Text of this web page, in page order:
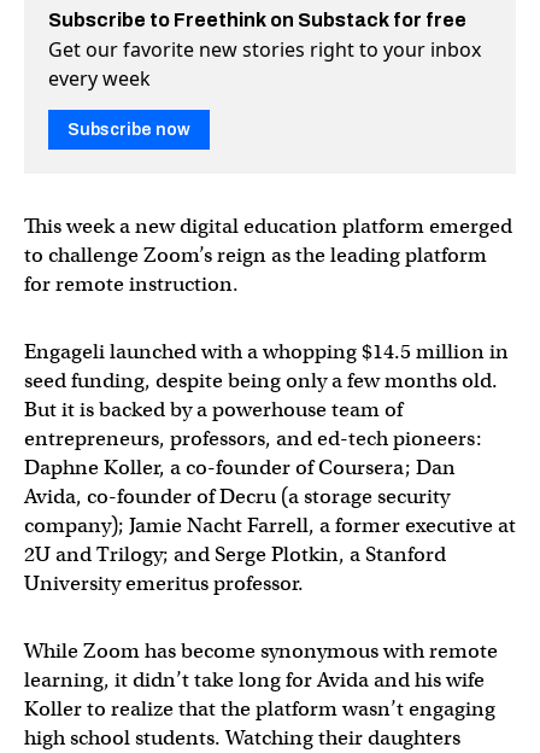
Subscribe to Freethink on Substack for free
Get our favorite new stories right to your inbox
every week
Subscribe now
This week a new digital education platform emerged
to challenge Zoom’s reign as the leading platform
for remote instruction.
Engageli launched with a whopping $14.5 million in
seed funding, despite being only a few months old.
But it is backed by a powerhouse team of
entrepreneurs, professors, and ed-tech pioneers:
Daphne Koller, a co-founder of Coursera; Dan
Avida, co-founder of Decru (a storage security
company); Jamie Nacht Farrell, a former executive at
2U and Trilogy; and Serge Plotkin, a Stanford
University emeritus professor.
While Zoom has become synonymous with remote
learning, it didn’t take long for Avida and his wife
Koller to realize that the platform wasn’t engaging
high school students. Watching their daughters